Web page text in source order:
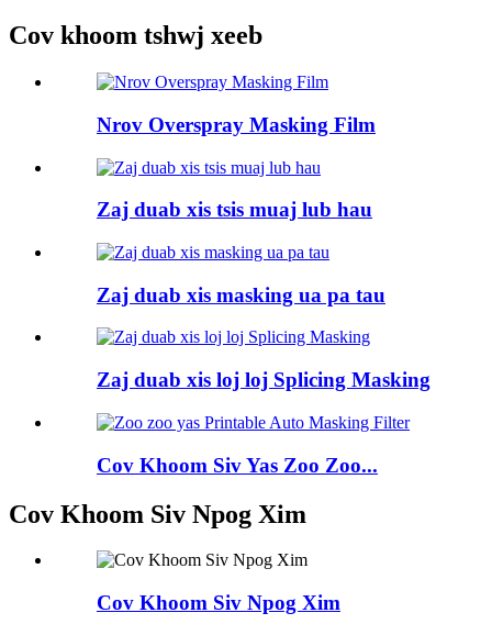
Cov khoom tshwj xeeb
Nrov Overspray Masking Film
Zaj duab xis tsis muaj lub hau
Zaj duab xis masking ua pa tau
Zaj duab xis loj loj Splicing Masking
Cov Khoom Siv Yas Zoo Zoo...
Cov Khoom Siv Npog Xim
Cov Khoom Siv Npog Xim